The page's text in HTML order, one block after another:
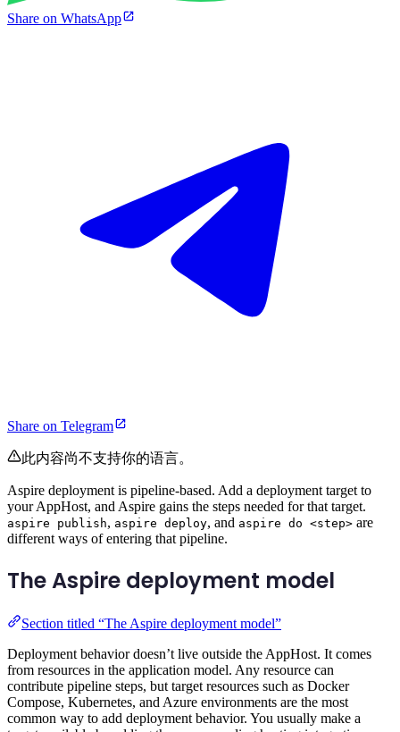
Share on WhatsApp
Share on Telegram
此内容尚不支持你的语言。
Aspire deployment is pipeline-based. Add a deployment target to
your AppHost, and Aspire gains the steps needed for that target.
aspire publish, aspire deploy, and aspire do <step> are
different ways of entering that pipeline.
The Aspire deployment model
Section titled “The Aspire deployment model”
Deployment behavior doesn’t live outside the AppHost. It comes
from resources in the application model. Any resource can
contribute pipeline steps, but target resources such as Docker
Compose, Kubernetes, and Azure environments are the most
common way to add deployment behavior. You usually make a